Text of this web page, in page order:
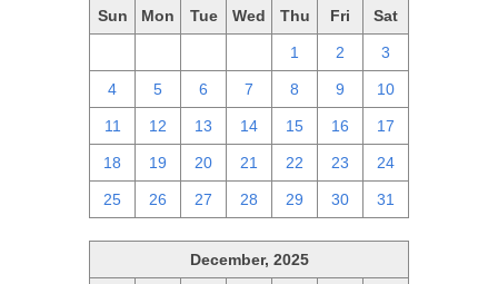
Sun Mon Tue Wed Thu Fri Sat
1 2 3
4 5 6 7 8 9 10
11 12 13 14 15 16 17
18 19 20 21 22 23 24
25 26 27 28 29 30 31
December, 2025